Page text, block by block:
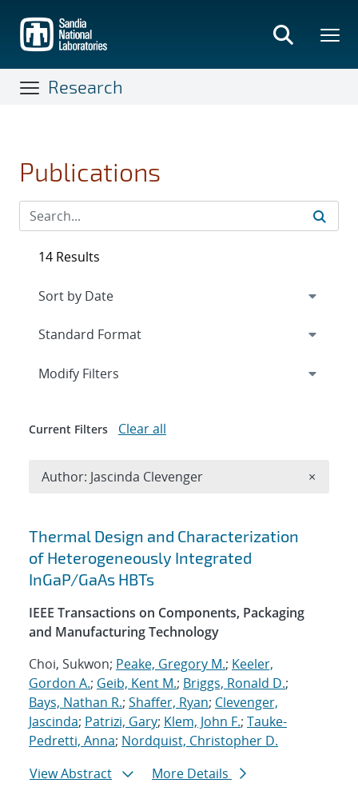
main
content
Research
Publications
Search results
Thermal Design and Characterization
of Heterogeneously Integrated
InGaP/GaAs HBTs
IEEE Transactions on Components, Packaging
and Manufacturing Technology
Choi, Sukwon; Peake, Gregory M.; Keeler,
Gordon A.; Geib, Kent M.; Briggs, Ronald D.;
Bays, Nathan R.; Shaffer, Ryan; Clevenger,
Jascinda; Patrizi, Gary; Klem, John F.; Tauke-
Pedretti, Anna; Nordquist, Christopher D.
View Abstract
More Details
14 Results
Expand
Modify Filters
Current Filters Clear all
Author: Jascinda Clevenger ×